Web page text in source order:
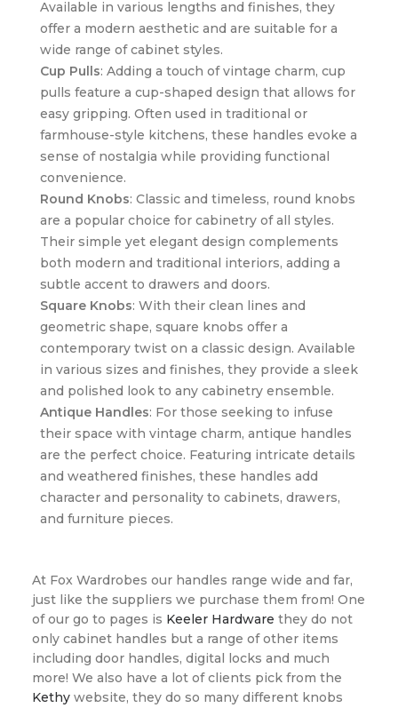
Available in various lengths and finishes, they
offer a modern aesthetic and are suitable for a
wide range of cabinet styles.
Cup Pulls: Adding a touch of vintage charm, cup
pulls feature a cup-shaped design that allows for
easy gripping. Often used in traditional or
farmhouse-style kitchens, these handles evoke a
sense of nostalgia while providing functional
convenience.
Round Knobs: Classic and timeless, round knobs
are a popular choice for cabinetry of all styles.
Their simple yet elegant design complements
both modern and traditional interiors, adding a
subtle accent to drawers and doors.
Square Knobs: With their clean lines and
geometric shape, square knobs offer a
contemporary twist on a classic design. Available
in various sizes and finishes, they provide a sleek
and polished look to any cabinetry ensemble.
Antique Handles: For those seeking to infuse
their space with vintage charm, antique handles
are the perfect choice. Featuring intricate details
and weathered finishes, these handles add
character and personality to cabinets, drawers,
and furniture pieces.
At Fox Wardrobes our handles range wide and far,
just like the suppliers we purchase them from! One
of our go to pages is Keeler Hardware they do not
only cabinet handles but a range of other items
including door handles, digital locks and much
more! We also have a lot of clients pick from the
Kethy website, they do so many different knobs